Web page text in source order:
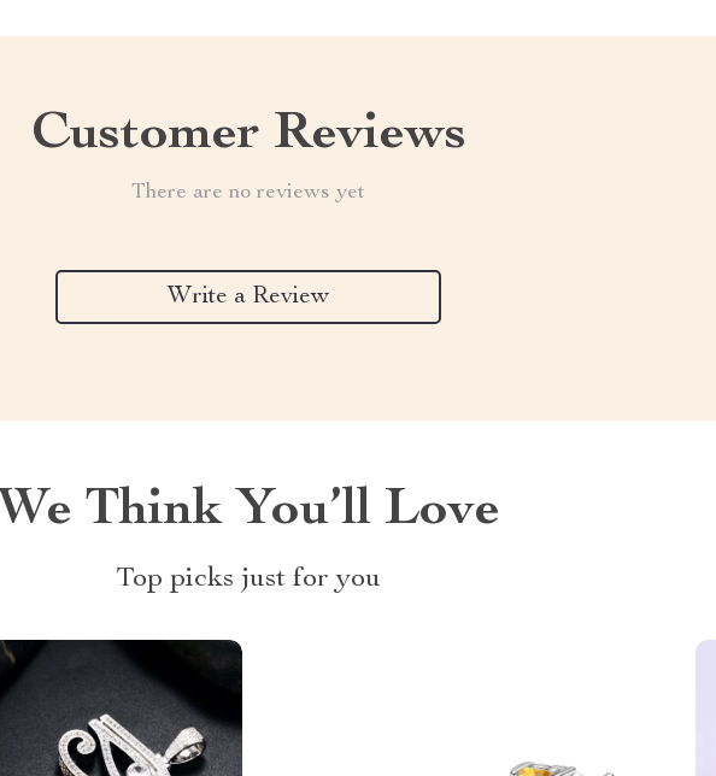
Customer Reviews
There are no reviews yet
Write a Review
We Think You’ll Love
Top picks just for you